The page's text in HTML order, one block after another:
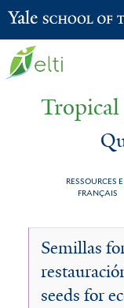
Yale School of the Environment
RESSOURCES
FRANÇAIS
You
here
Quercus
salicifolia
Semillas
seeds for